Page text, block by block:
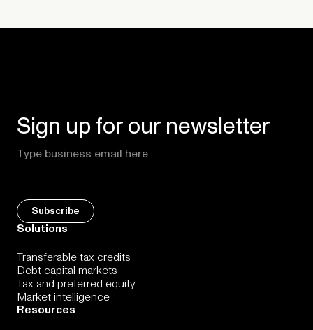
Sign up for our newsletter
Solutions
Transferable tax credits
Debt capital markets
Tax and preferred equity
Market intelligence
Resources